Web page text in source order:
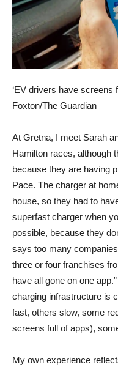
‘EV drivers have screens
Foxton/The Guardian
At Gretna, I meet Sarah
Hamilton races, although
because they are having
Pace. The charger at
house, so they had to
superfast charger when
possible, because they
says too many
three or four franchises
have all gone on one
charging infrastructure is
fast, others slow, some
screens full of apps),
My own experience